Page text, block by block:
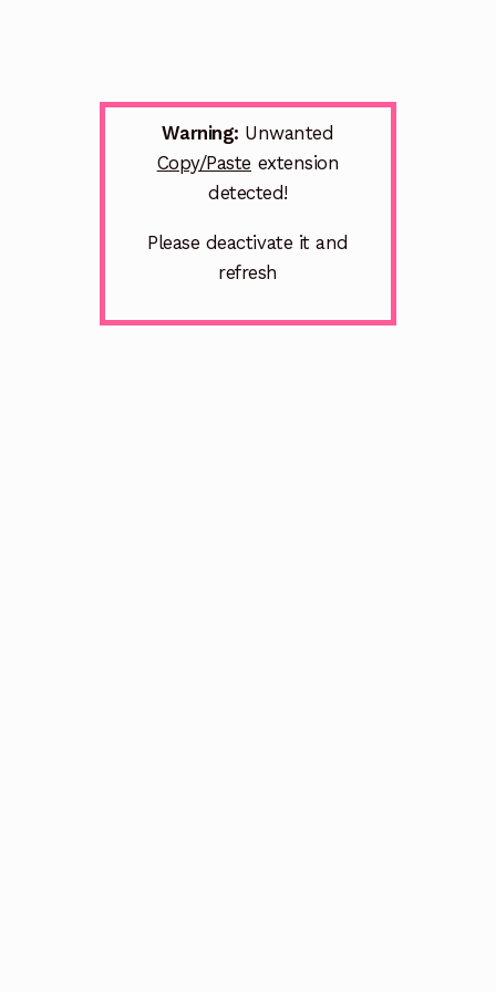
Warning: Unwanted
Copy/Paste extension
detected!
Please deactivate it and
refresh